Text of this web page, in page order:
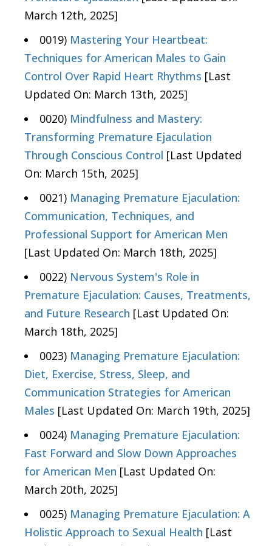
March 12th, 2025]
0019) Mastering Your Heartbeat:
Techniques for American Males to Gain
Control Over Rapid Heart Rhythms [Last
Updated On: March 13th, 2025]
0020) Mindfulness and Mastery:
Transforming Premature Ejaculation
Through Conscious Control [Last Updated
On: March 15th, 2025]
0021) Managing Premature Ejaculation:
Communication, Techniques, and
Professional Support for American Men
[Last Updated On: March 18th, 2025]
0022) Nervous System's Role in
Premature Ejaculation: Causes, Treatments,
and Future Research [Last Updated On:
March 18th, 2025]
0023) Managing Premature Ejaculation:
Diet, Exercise, Stress, Sleep, and
Communication Strategies for American
Males [Last Updated On: March 19th, 2025]
0024) Managing Premature Ejaculation:
Fast Forward and Slow Down Approaches
for American Men [Last Updated On:
March 20th, 2025]
0025) Managing Premature Ejaculation: A
Holistic Approach to Sexual Health [Last